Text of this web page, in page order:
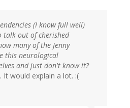
(I know full well)
talk out of cherished
many of the Jenny
this neurological
and just don't know it?
It would explain a lot. :(